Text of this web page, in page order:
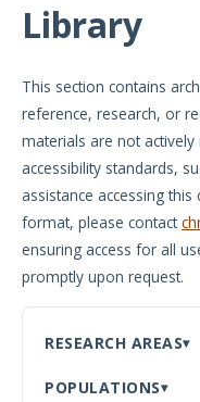
Briefs
Full
Reports
Manuscripts
Meeting
Proceedings
Data
Our
Us
Library
This section contains
reference, research, or
materials are not
accessibility standards,
assistance accessing
format, please contact
ensuring access for all
promptly upon request.
RESEARCH AREAS
POPULATIONS